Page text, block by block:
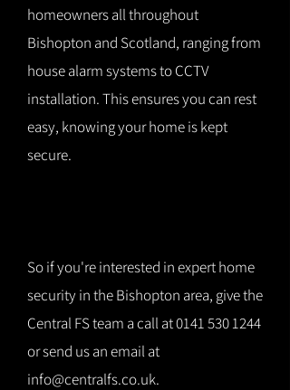
homeowners all throughout
Bishopton and Scotland, ranging from
house alarm systems to CCTV
installation. This ensures you can rest
easy, knowing your home is kept
secure.
So if you're interested in expert home
security in the Bishopton area, give the
Central FS team a call at0141 530 1244
or send us an email at
info@centralfs.co.uk.